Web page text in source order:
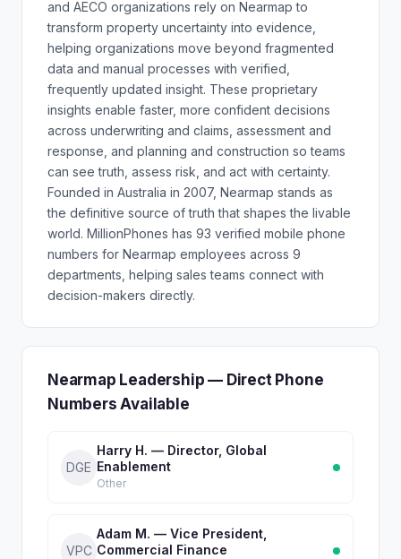
and AECO organizations rely on Nearmap to
transform property uncertainty into evidence,
helping organizations move beyond fragmented
data and manual processes with verified,
frequently updated insight. These proprietary
insights enable faster, more confident decisions
across underwriting and claims, assessment and
response, and planning and construction so teams
can see truth, assess risk, and act with certainty.
Founded in Australia in 2007, Nearmap stands as
the definitive source of truth that shapes the livable
world. MillionPhones has 93 verified mobile phone
numbers for Nearmap employees across 9
departments, helping sales teams connect with
decision-makers directly.
Nearmap Leadership — Direct Phone
Numbers Available
DGE
Harry H. — Director, Global
Enablement
Other
VPC
Adam M. — Vice President,
Commercial Finance